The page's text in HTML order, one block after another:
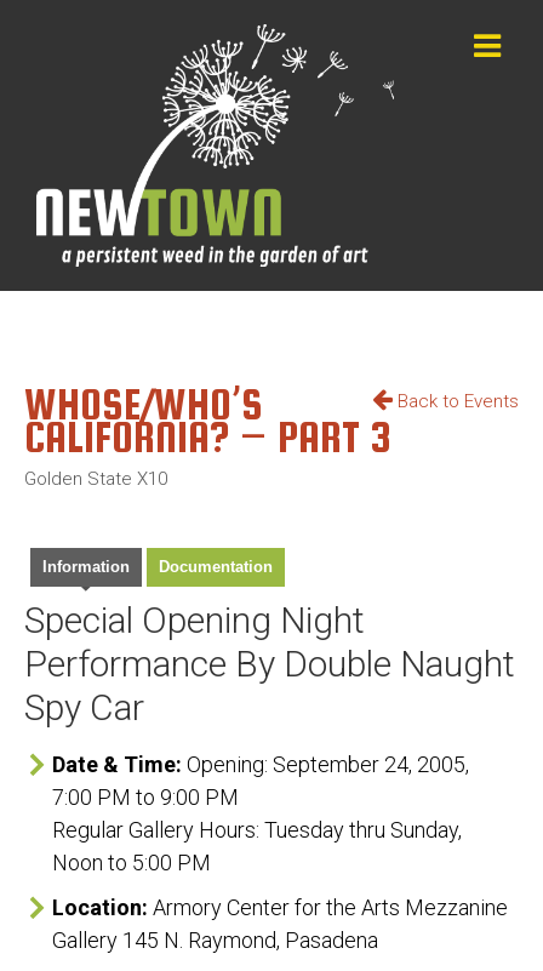
Back to Events
WHOSE/WHO’S
CALIFORNIA? – PART 3
Golden State X10
Information Documentation
Special Opening Night
Performance By Double Naught
Spy Car
Date & Time: Opening: September 24, 2005,
7:00 PM to 9:00 PM
Regular Gallery Hours: Tuesday thru Sunday,
Noon to 5:00 PM
Location: Armory Center for the Arts Mezzanine
Gallery 145 N. Raymond, Pasadena